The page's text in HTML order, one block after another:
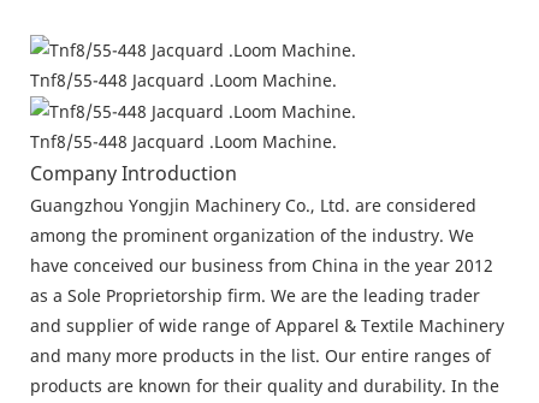
Tnf8/55-448 Jacquard .Loom Machine.
Tnf8/55-448 Jacquard .Loom Machine.
Company Introduction
Guangzhou Yongjin Machinery Co., Ltd. are considered
among the prominent organization of the industry. We
have conceived our business from China in the year 2012
as a Sole Proprietorship firm. We are the leading trader
and supplier of wide range of Apparel & Textile Machinery
and many more products in the list. Our entire ranges of
products are known for their quality and durability. In the